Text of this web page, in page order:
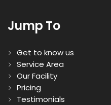
Jump To
Get to know us
Service Area
Our Facility
Pricing
Testimonials